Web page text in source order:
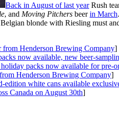
Back in August of last yearRush
, and Moving Pitchers beerin March
blonde with Riesling must
from Henderson Brewing Company]
now available, new beer-
packs now available for pre-
Henderson Brewing Company]
edition white cans available
Canada on August 30th]